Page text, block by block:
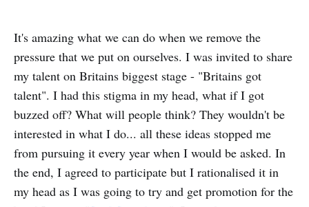
It's amazing what we can do when we remove the
pressure that we put on ourselves. I was invited to share
my talent on Britains biggest stage - "Britains got
talent". I had this stigma in my head, what if I got
buzzed off? What will people think? They wouldn't be
interested in what I do... all these ideas stopped me
from pursuing it every year when I would be asked. In
the end, I agreed to participate but I rationalised it in
my head as I was going to try and get promotion for the